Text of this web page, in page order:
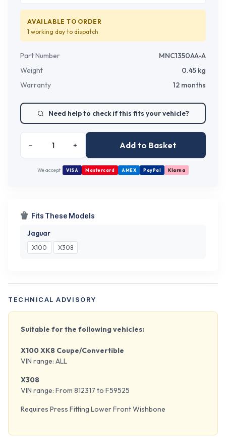
AVAILABLE TO ORDER
1 working day to dispatch
Part Number
MNC1350AA-A
Weight
0.45 kg
Warranty
12 months
Need help to check if this fits your vehicle?
– + Add to Basket
We accept VISA Mastercard AMEX PayPal Klarna
Fits These Models
Jaguar
X100 X308
TECHNICAL ADVISORY
Suitable for the following vehicles:
X100 XK8 Coupe/Convertible
VIN range: ALL
X308
VIN range: From 812317 to F59525
Requires Press Fitting Lower Front Wishbone